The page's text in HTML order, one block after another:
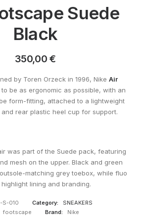
Suede
Black
350,00 €
by Toren Orzeck in 1996, Nike Air
be as ergonomic as possible, with an
form-fitting, attached to a lightweight
rear plastic heel cup for support.
was part of the Suede pack, featuring
mesh on the upper. Black and green
matching grey toebox, while fluo
highlight lining and branding.
S-010 Category:
SNEAKERS
footscape Brand: Nike